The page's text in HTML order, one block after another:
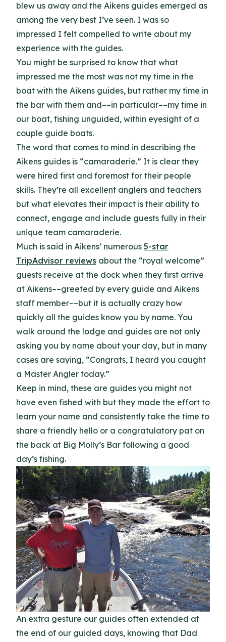
blew us away and the Aikens guides emerged as
among the very best I’ve seen. I was so
impressed I felt compelled to write about my
experience with the guides.
You might be surprised to know that what
impressed me the most was not my time in the
boat with the Aikens guides, but rather my time in
the bar with them and––in particular––my time in
our boat, fishing unguided, within eyesight of a
couple guide boats.
The word that comes to mind in describing the
Aikens guides is “camaraderie.” It is clear they
were hired first and foremost for their people
skills. They’re all excellent anglers and teachers
but what elevates their impact is their ability to
connect, engage and include guests fully in their
unique team camaraderie.
Much is said in Aikens’ numerous 5-star
TripAdvisor reviews about the “royal welcome”
guests receive at the dock when they first arrive
at Aikens––greeted by every guide and Aikens
staff member––but it is actually crazy how
quickly all the guides know you by name. You
walk around the lodge and guides are not only
asking you by name about your day, but in many
cases are saying, “Congrats, I heard you caught
a Master Angler today.”
Keep in mind, these are guides you might not
have even fished with but they made the effort to
learn your name and consistently take the time to
share a friendly hello or a congratulatory pat on
the back at Big Molly’s Bar following a good
day’s fishing.
An extra gesture our guides often extended at
the end of our guided days, knowing that Dad